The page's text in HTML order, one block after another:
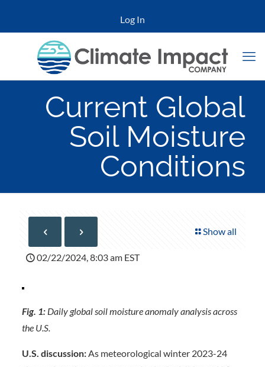
Log In
Current Global
Soil Moisture
Conditions
Show all
02/22/2024, 8:03 am EST
Fig. 1: Daily global soil moisture anomaly analysis across
the U.S.
U.S. discussion:As meteorological winter 2023-24